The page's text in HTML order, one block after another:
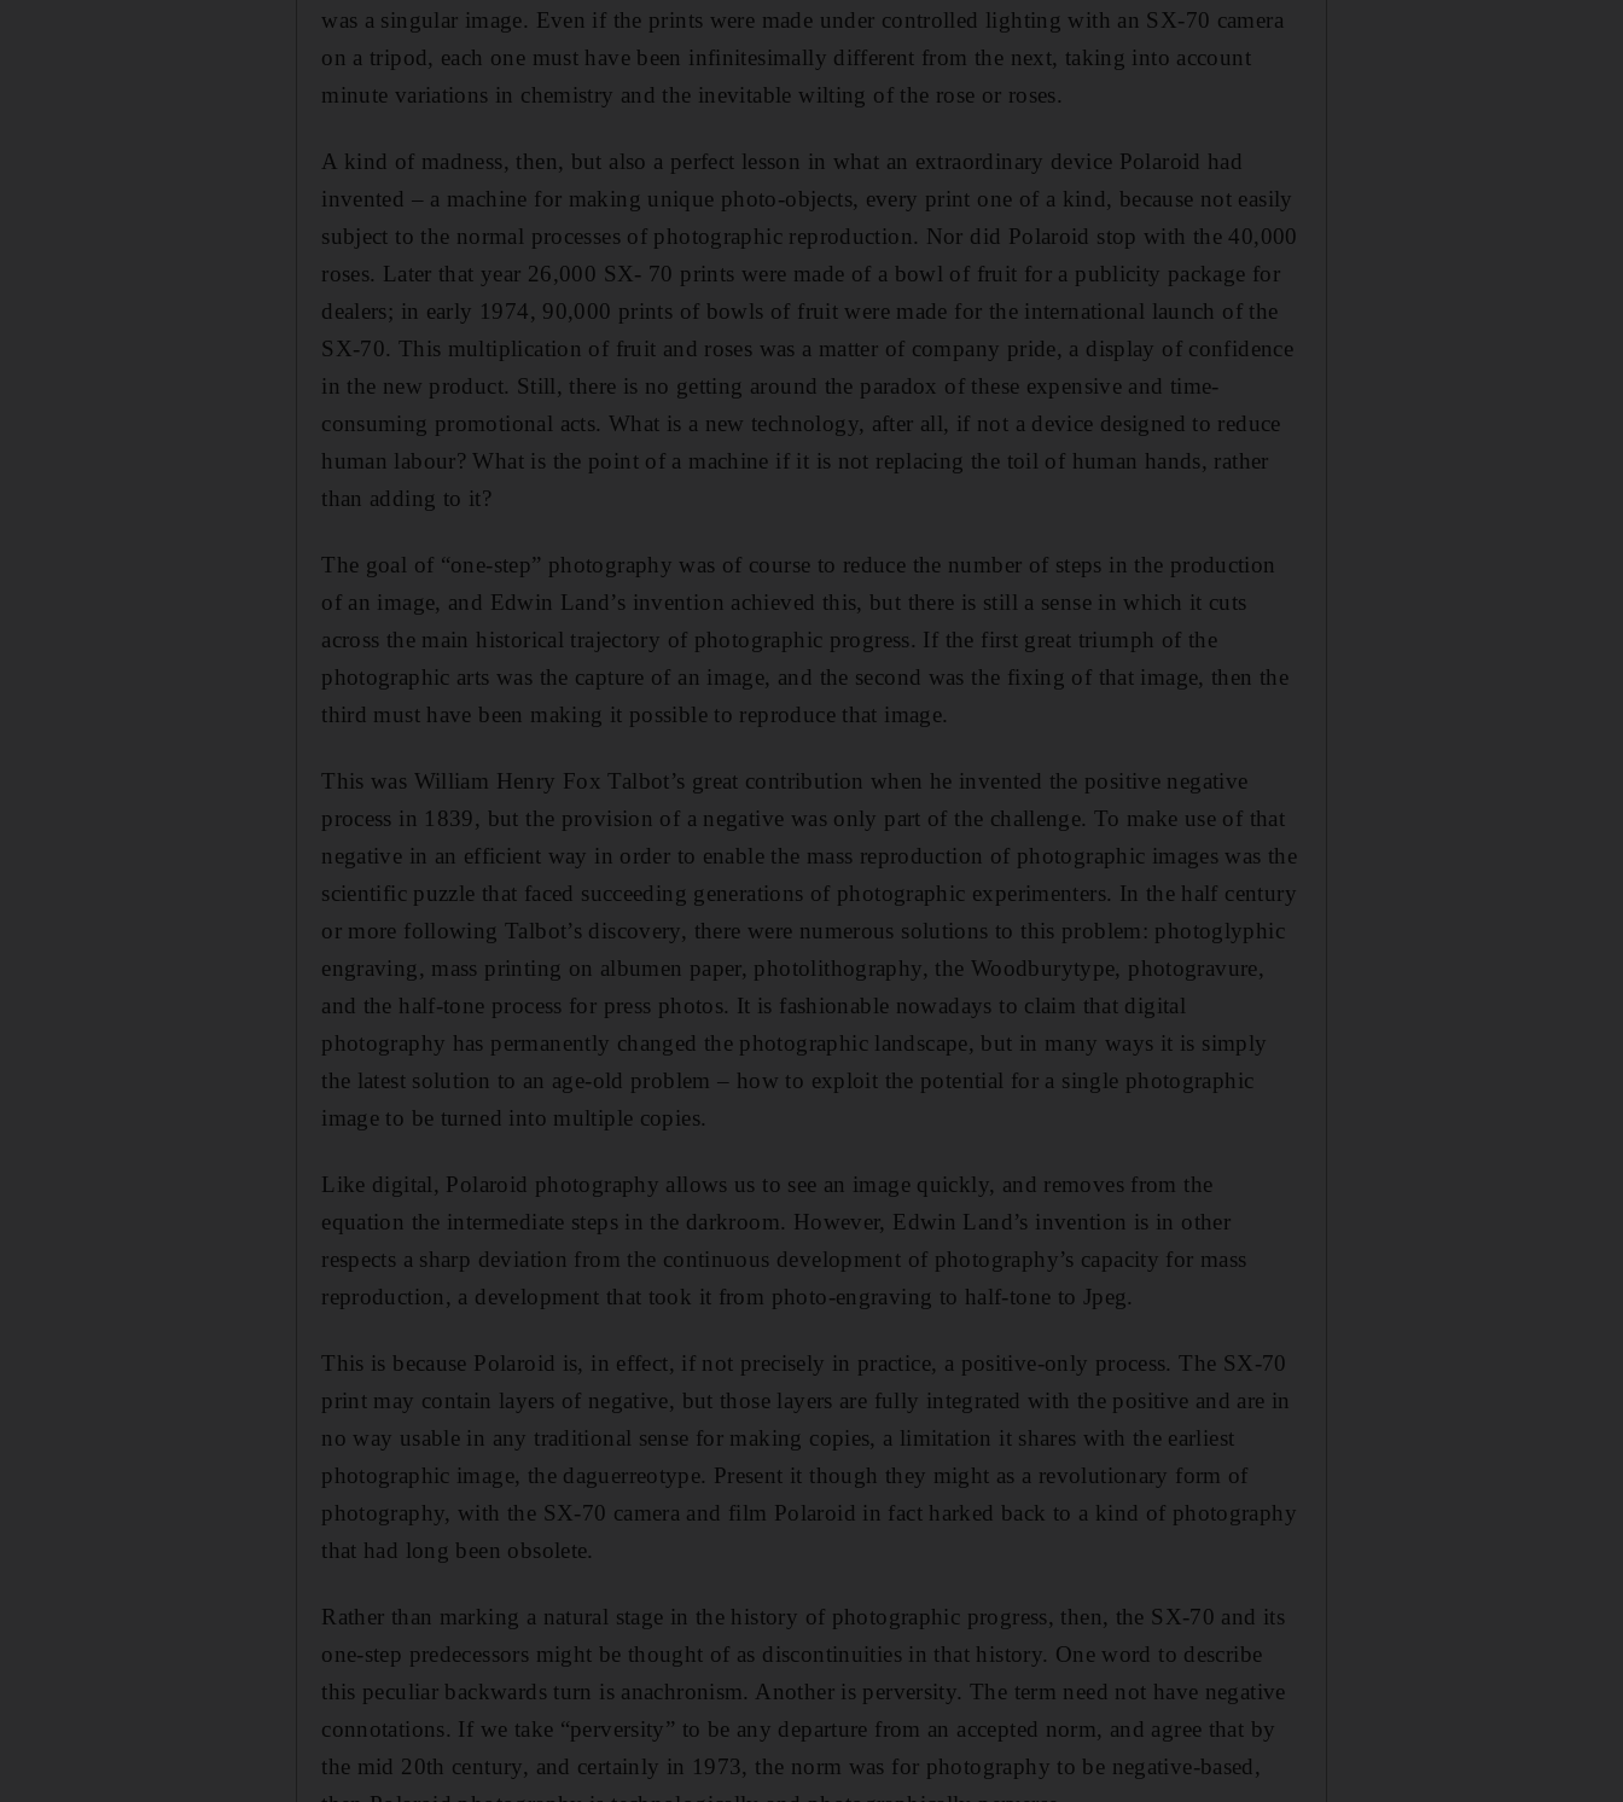
was a singular image. Even if the prints were made under controlled lighting with an SX-70 camera
on a tripod, each one must have been infinitesimally different from the next, taking into account
minute variations in chemistry and the inevitable wilting of the rose or roses.
A kind of madness, then, but also a perfect lesson in what an extraordinary device Polaroid had
invented – a machine for making unique photo-objects, every print one of a kind, because not easily
subject to the normal processes of photographic reproduction. Nor did Polaroid stop with the 40,000
roses. Later that year 26,000 SX- 70 prints were made of a bowl of fruit for a publicity package for
dealers; in early 1974, 90,000 prints of bowls of fruit were made for the international launch of the
SX-70. This multiplication of fruit and roses was a matter of company pride, a display of confidence
in the new product. Still, there is no getting around the paradox of these expensive and time-
consuming promotional acts. What is a new technology, after all, if not a device designed to reduce
human labour? What is the point of a machine if it is not replacing the toil of human hands, rather
than adding to it?
The goal of “one-step” photography was of course to reduce the number of steps in the production
of an image, and Edwin Land’s invention achieved this, but there is still a sense in which it cuts
across the main historical trajectory of photographic progress. If the first great triumph of the
photographic arts was the capture of an image, and the second was the fixing of that image, then the
third must have been making it possible to reproduce that image.
This was William Henry Fox Talbot’s great contribution when he invented the positive negative
process in 1839, but the provision of a negative was only part of the challenge. To make use of that
negative in an efficient way in order to enable the mass reproduction of photographic images was the
scientific puzzle that faced succeeding generations of photographic experimenters. In the half century
or more following Talbot’s discovery, there were numerous solutions to this problem: photoglyphic
engraving, mass printing on albumen paper, photolithography, the Woodburytype, photogravure,
and the half-tone process for press photos. It is fashionable nowadays to claim that digital
photography has permanently changed the photographic landscape, but in many ways it is simply
the latest solution to an age-old problem – how to exploit the potential for a single photographic
image to be turned into multiple copies.
Like digital, Polaroid photography allows us to see an image quickly, and removes from the
equation the intermediate steps in the darkroom. However, Edwin Land’s invention is in other
respects a sharp deviation from the continuous development of photography’s capacity for mass
reproduction, a development that took it from photo-engraving to half-tone to Jpeg.
This is because Polaroid is, in effect, if not precisely in practice, a positive-only process. The SX-70
print may contain layers of negative, but those layers are fully integrated with the positive and are in
no way usable in any traditional sense for making copies, a limitation it shares with the earliest
photographic image, the daguerreotype. Present it though they might as a revolutionary form of
photography, with the SX-70 camera and film Polaroid in fact harked back to a kind of photography
that had long been obsolete.
Rather than marking a natural stage in the history of photographic progress, then, the SX-70 and its
one-step predecessors might be thought of as discontinuities in that history. One word to describe
this peculiar backwards turn is anachronism. Another is perversity. The term need not have negative
connotations. If we take “perversity” to be any departure from an accepted norm, and agree that by
the mid 20th century, and certainly in 1973, the norm was for photography to be negative-based,